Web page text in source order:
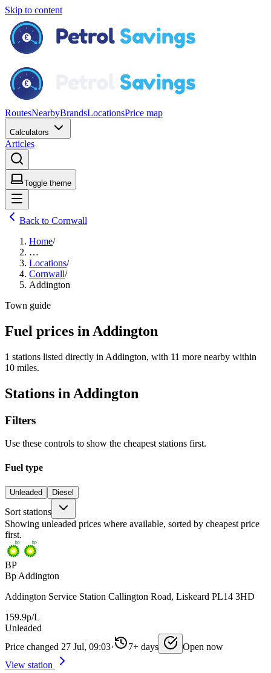
Skip to content
RoutesNearbyBrandsLocationsPrice map
Calculators
Articles
Toggle theme
Back to Cornwall
Home/
…
Locations/
Cornwall/
Addington
Town guide
Fuel prices in Addington
1 stations listed directly in Addington, with 11 more nearby within
10 miles.
Stations in Addington
Filters
Use these controls to show the cheapest stations first.
Fuel type
Unleaded Diesel
Sort stations
Showing unleaded prices where available, sorted by cheapest price
first.
BP
Bp Addington
Addington Service Station Callington Road, Liskeard PL14 3HD
159.9p/L
Unleaded
Price changed 27 Jul, 09:03· 7+ days
Open now
View station